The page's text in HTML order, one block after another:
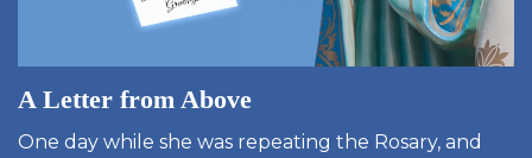
A Letter from Above
One day while she was repeating the Rosary, and